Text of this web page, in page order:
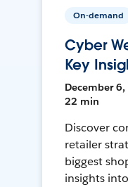
On-demand
Cyber
Key
December 6,
22 min
Discover
retailer
biggest
insights